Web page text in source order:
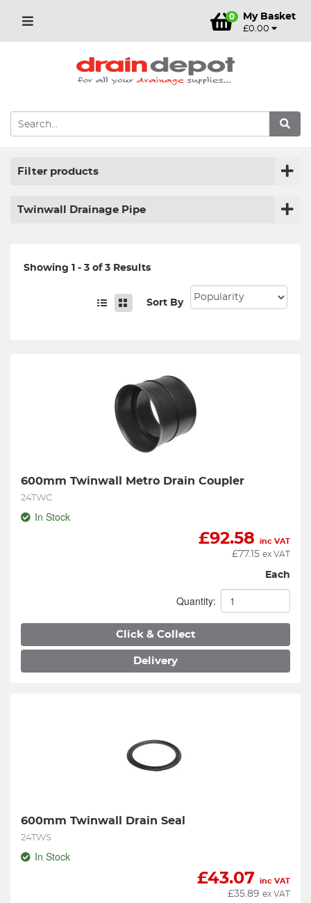
0 My Basket
£0.00
Filter products
Twinwall Drainage Pipe
Showing 1 - 3 of 3 Results
Sort By
600mm Twinwall Metro Drain Coupler
24TWC
In Stock
£92.58 inc VAT
£77.15 ex VAT
Each
Quantity:
Click & Collect
Delivery
600mm Twinwall Drain Seal
24TWS
In Stock
£43.07 inc VAT
£35.89 ex VAT